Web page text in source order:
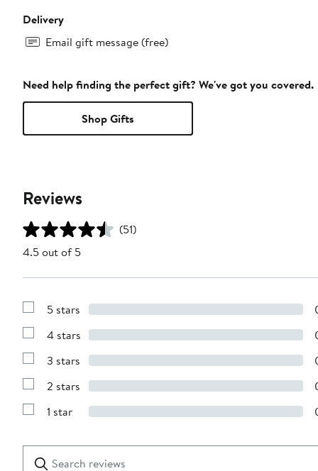
Delivery
Email gift message (free)
Need help finding the perfect gift? We've got you covered.
Shop Gifts
Reviews
(51)
4.5 out of 5
Show
with
stars
5 stars
Show
with
stars
4 stars
Show
with
stars
3 stars
Show
with
2 stars
Show
1
star
1 star